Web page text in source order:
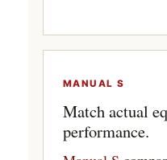
MANUAL S
Match actual
performance.